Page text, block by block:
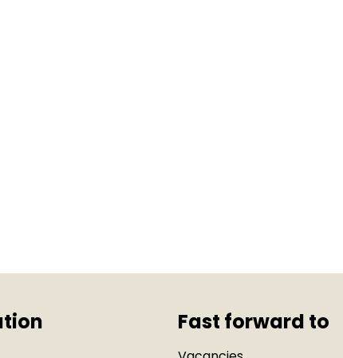
Fast forward to